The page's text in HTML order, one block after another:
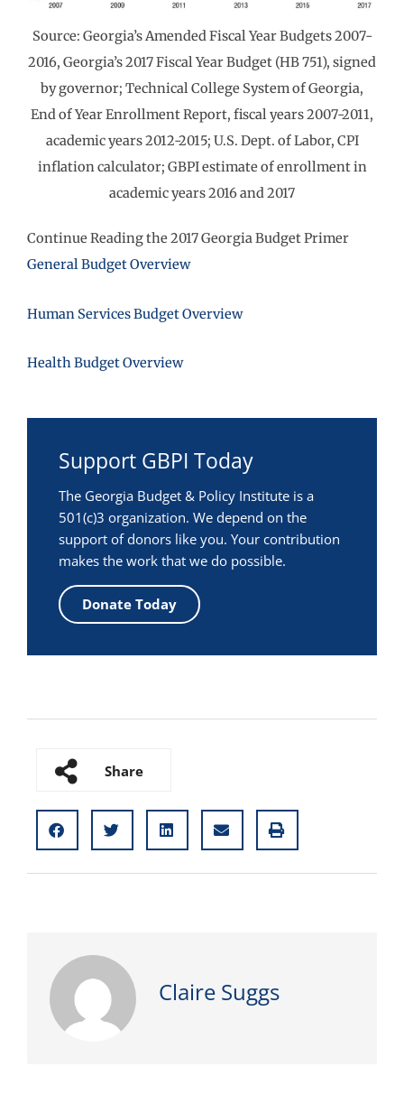
Source: Georgia’s Amended Fiscal Year Budgets 2007-
2016, Georgia’s 2017 Fiscal Year Budget (HB 751), signed
by governor; Technical College System of Georgia,
End of Year Enrollment Report, fiscal years 2007-2011,
academic years 2012-2015; U.S. Dept. of Labor, CPI
inflation calculator; GBPI estimate of enrollment in
academic years 2016 and 2017
Continue Reading the 2017 Georgia Budget Primer
General Budget Overview
Human Services Budget Overview
Health Budget Overview
Support GBPI Today
The Georgia Budget & Policy Institute is a
501(c)3 organization. We depend on the
support of donors like you. Your contribution
makes the work that we do possible.
Donate Today
Share
Claire Suggs